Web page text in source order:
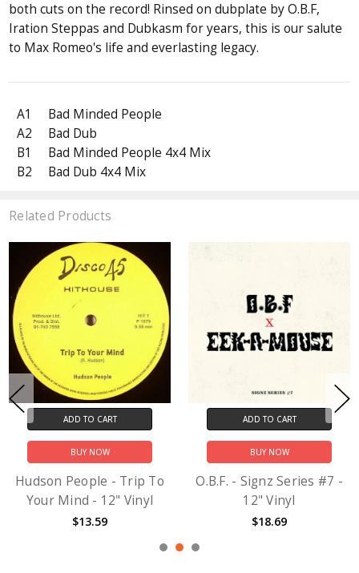
both cuts on the record! Rinsed on dubplate by O.B.F,
Iration Steppas and Dubkasm for years, this is our salute
to Max Romeo's life and everlasting legacy.
A1
Bad Minded People
A2
Bad Dub
B1
Bad Minded People 4x4 Mix
B2
Bad Dub 4x4 Mix
Related Products
ADD TO CART
BUY NOW
Hudson People - Trip To
Your Mind - 12" Vinyl
$13.59
ADD TO CART
BUY NOW
O.B.F. - Signz Series #7 -
12" Vinyl
$18.69